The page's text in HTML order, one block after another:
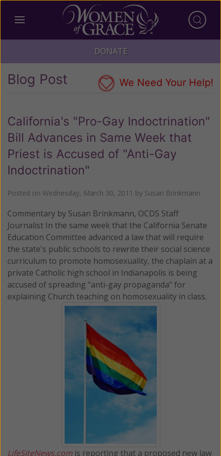
DONATE
Blog Post We Need Your Help!
California's "Pro-Gay Indoctrination"
Bill Advances in Same Week that
Priest is Accused of "Anti-Gay
Indoctrination"
Posted on Wednesday, March 30, 2011 by Susan Brinkmann
Commentary by Susan Brinkmann, OCDS Staff
Journalist In the same week that the California Senate
Education Committee advanced a law that will require
the state's public schools to rewrite their social science
curriculum to promote homosexuality, the chaplain at a
private Catholic high school in Indianapolis is being
accused of spreading "anti-gay propaganda" for
explaining Church teaching on homosexuality in class.
LifeSiteNews.com is reporting that a proposed new law